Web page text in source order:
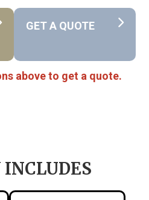
GET A QUOTE
above to get a quote.